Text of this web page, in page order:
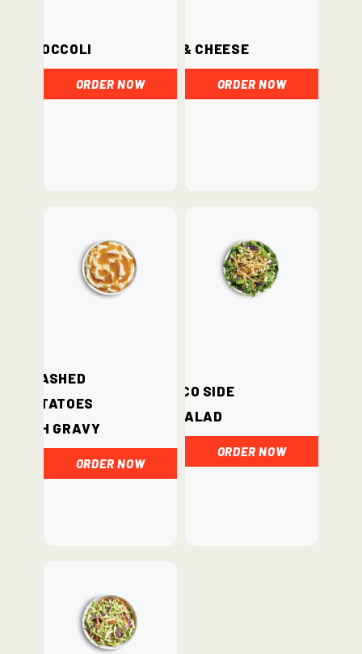
Broccoli
ORDER NOW
Mac & Cheese
ORDER NOW
Mashed
Potatoes
with Gravy
ORDER NOW
Loco Side
Salad
ORDER NOW